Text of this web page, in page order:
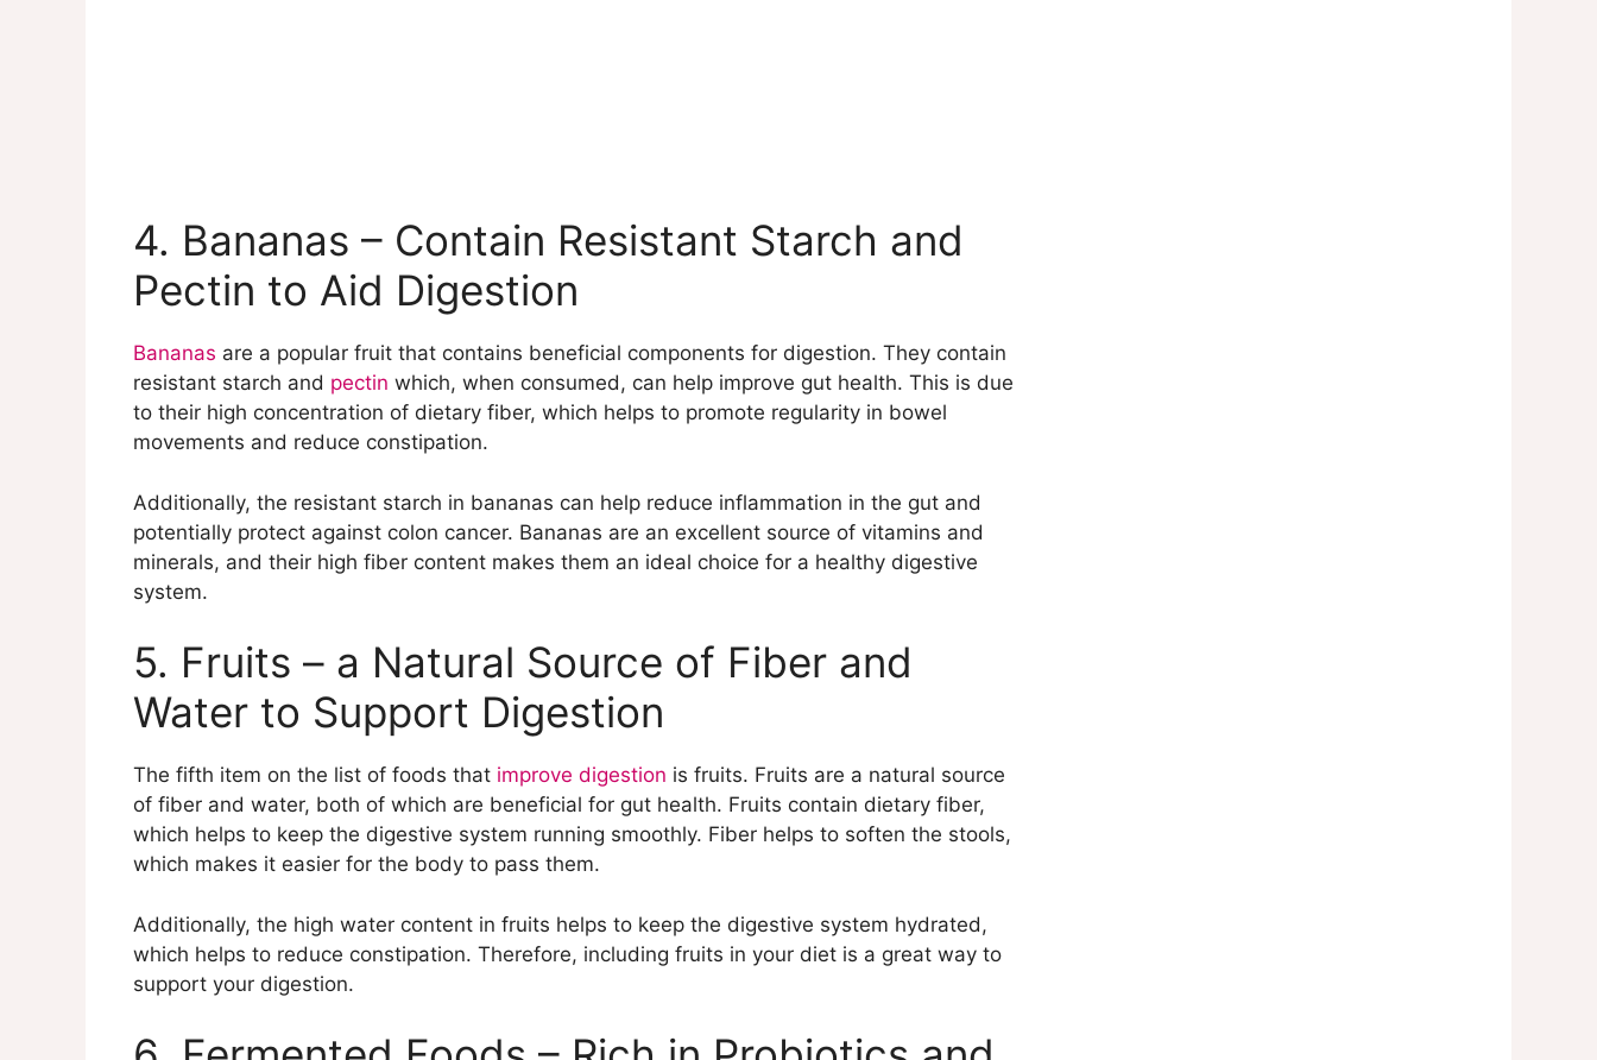
4. Bananas – Contain Resistant Starch and
Pectin to Aid Digestion
Bananas are a popular fruit that contains beneficial components for digestion. They contain
resistant starch and pectin which, when consumed, can help improve gut health. This is due
to their high concentration of dietary fiber, which helps to promote regularity in bowel
movements and reduce constipation.
Additionally, the resistant starch in bananas can help reduce inflammation in the gut and
potentially protect against colon cancer. Bananas are an excellent source of vitamins and
minerals, and their high fiber content makes them an ideal choice for a healthy digestive
system.
5. Fruits – a Natural Source of Fiber and
Water to Support Digestion
The fifth item on the list of foods that improve digestion is fruits. Fruits are a natural source
of fiber and water, both of which are beneficial for gut health. Fruits contain dietary fiber,
which helps to keep the digestive system running smoothly. Fiber helps to soften the stools,
which makes it easier for the body to pass them.
Additionally, the high water content in fruits helps to keep the digestive system hydrated,
which helps to reduce constipation. Therefore, including fruits in your diet is a great way to
support your digestion.